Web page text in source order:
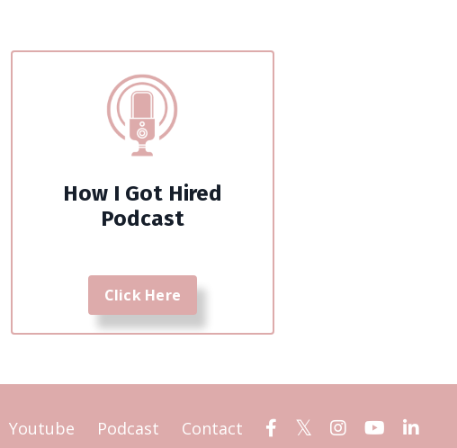
How I Got Hired
Podcast
Click Here
Youtube Podcast Contact